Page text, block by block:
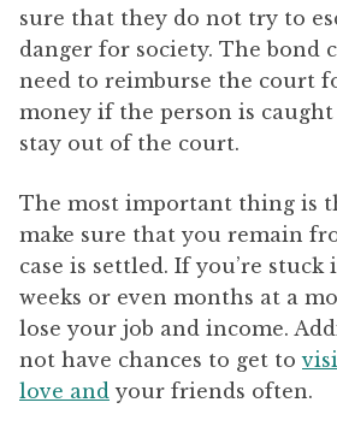
sure that they do not try to
danger for society. The bond
need to reimburse the court
money if the person is
stay out of the court.
The most important thing is
make sure that you remain
case is settled. If you’re
weeks or even months at a
lose your job and income.
not have chances to get to
love and your friends often.